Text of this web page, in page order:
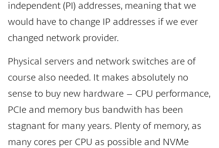
independent (PI) addresses, meaning that we
would have to change IP addresses if we ever
changed network provider.
Physical servers and network switches are of
course also needed. It makes absolutely no
sense to buy new hardware – CPU performance,
PCIe and memory bus bandwith has been
stagnant for many years. Plenty of memory, as
many cores per CPU as possible and NVMe